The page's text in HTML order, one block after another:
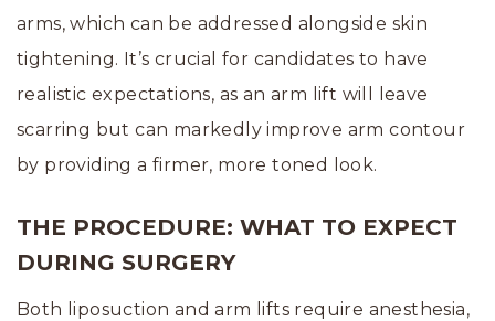
arms, which can be addressed alongside skin
tightening. It’s crucial for candidates to have
realistic expectations, as an arm lift will leave
scarring but can markedly improve arm contour
by providing a firmer, more toned look.
THE PROCEDURE: WHAT TO EXPECT
DURING SURGERY
Both liposuction and arm lifts require anesthesia,